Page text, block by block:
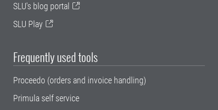
SLU's blog portal
SLU Play
Frequently used tools
Proceedo (orders and invoice handling)
Primula self service